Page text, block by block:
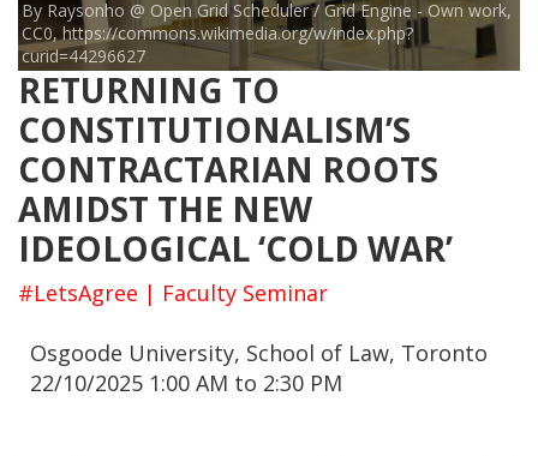
By Raysonho @ Open Grid Scheduler / Grid Engine - Own work,
CC0, https://commons.wikimedia.org/w/index.php?
curid=44296627
RETURNING TO
CONSTITUTIONALISM’S
CONTRACTARIAN ROOTS
AMIDST THE NEW
IDEOLOGICAL ‘COLD WAR’
#LetsAgree | Faculty Seminar
Osgoode University, School of Law, Toronto
22/10/2025 1:00 AM to 2:30 PM